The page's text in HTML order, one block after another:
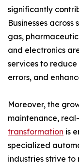
significantly
Businesses
gas,
and electronics
services to
errors, and
Moreover, the
maintenance,
transformation is
specialized
industries strive